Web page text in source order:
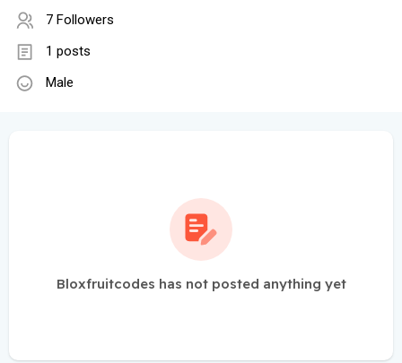
7 Followers
1 posts
Male
Bloxfruitcodes has not posted anything yet